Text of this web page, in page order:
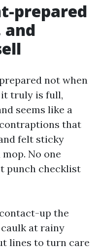
prepared
and
not when
truly is full,
seems like a
that
felt sticky
No one
punch checklist
up the
at rainy
lines to turn care